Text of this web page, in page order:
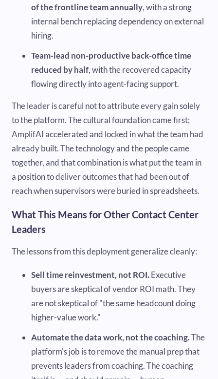
of the frontline team annually, with a strong
internal bench replacing dependency on external
hiring.
Team-lead non-productive back-office time
reduced by half, with the recovered capacity
flowing directly into agent-facing support.
The leader is careful not to attribute every gain solely
to the platform. The cultural foundation came first;
AmplifAI accelerated and locked in what the team had
already built. The technology and the people came
together, and that combination is what put the team in
a position to deliver outcomes that had been out of
reach when supervisors were buried in spreadsheets.
What This Means for Other Contact Center
Leaders
The lessons from this deployment generalize cleanly:
Sell time reinvestment, not ROI.Executive
buyers are skeptical of vendor ROI math. They
are not skeptical of "the same headcount doing
higher-value work."
Automate the data work, not the coaching.The
platform's job is to remove the manual prep that
prevents leaders from coaching. The coaching